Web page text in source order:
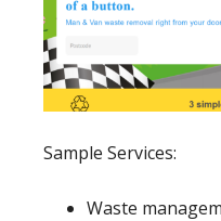
Sample Services:
Waste